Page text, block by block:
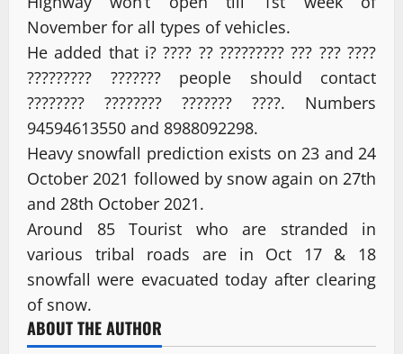
November for all types of vehicles.
He added that i? ???? ?? ????????? ??? ??? ????
????????? ??????? people should contact
???????? ???????? ??????? ????. Numbers
94594613550 and 8988092298.
Heavy snowfall prediction exists on 23 and 24
October 2021 followed by snow again on 27th
and 28th October 2021.
Around 85 Tourist who are stranded in
various tribal roads are in Oct 17 & 18
snowfall were evacuated today after clearing
of snow.
ABOUT THE AUTHOR